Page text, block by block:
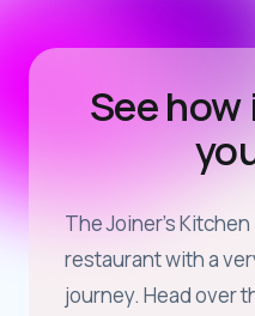
See
The Joiner’s
restaurant with a
journey. Head over